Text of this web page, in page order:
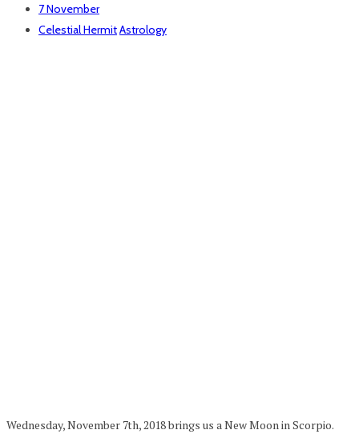
7 November
Celestial HermitAstrology
Wednesday, November 7th, 2018 brings us a New Moon in Scorpio.